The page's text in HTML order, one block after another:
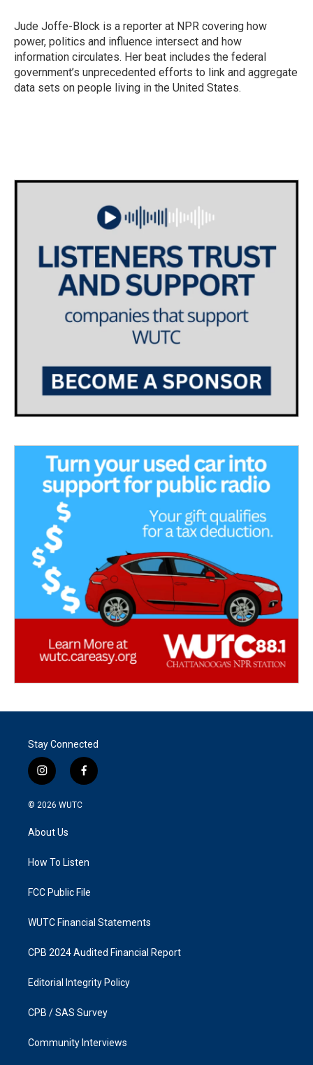
Jude Joffe-Block is a reporter at NPR covering how
power, politics and influence intersect and how
information circulates. Her beat includes the federal
government’s unprecedented efforts to link and aggregate
data sets on people living in the United States.
Stay Connected
i
n
s
g
a
f
a
k
© 2026 WUTC
About Us
How To Listen
FCC Public File
WUTC Financial Statements
CPB 2024 Audited Financial Report
Editorial Integrity Policy
CPB / SAS Survey
Community Interviews